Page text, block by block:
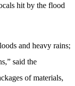
hit by the flood
and heavy rains;
said the
of materials,